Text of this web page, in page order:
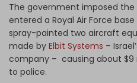
The government imposed
entered a Royal Air Force
spray-painted two aircraft
made by Elbit Systems –
company – causing about $9
to police.